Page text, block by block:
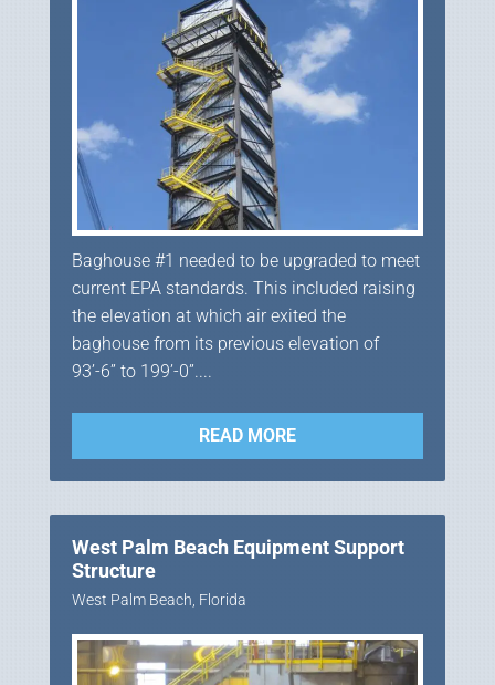
Baghouse #1 needed to be upgraded to meet
current EPA standards. This included raising
the elevation at which air exited the
baghouse from its previous elevation of
93’-6” to 199’-0”....
READ MORE
West Palm Beach Equipment Support
Structure
West Palm Beach, Florida